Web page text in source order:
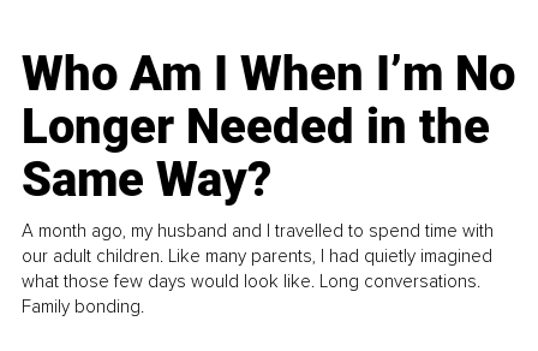
Who Am I When I’m No
Longer Needed in the
Same Way?
A month ago, my husband and I travelled to spend time with
our adult children. Like many parents, I had quietly imagined
what those few days would look like. Long conversations.
Family bonding.